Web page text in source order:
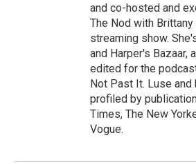
and co-hosted and
The Nod with Brittany
streaming show.
and Harper's Bazaar,
edited for the
Not Past It. Luse and
profiled by
Times, The New
Vogue.